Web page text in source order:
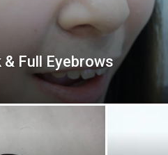
Full Eyebrows